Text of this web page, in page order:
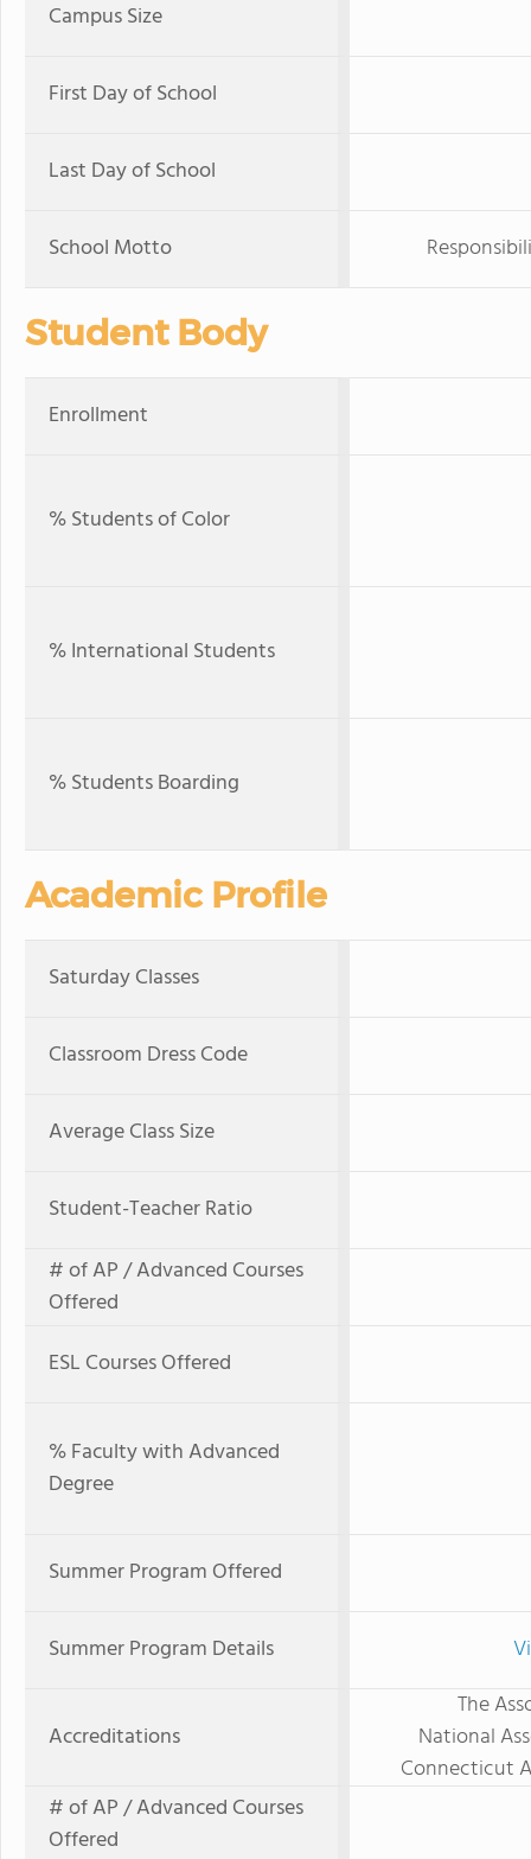
Campus Size
First Day of School
Last Day of School
School Motto
Student Body
Enrollment
% Students of Color
% International Students
% Students Boarding
Academic Profile
Saturday Classes
Classroom Dress Code
Average Class Size
Student-Teacher Ratio
# of AP / Advanced Courses
Offered
ESL Courses Offered
% Faculty with Advanced
Degree
Summer Program Offered
Summer Program Details
Accreditations
The
National
Connecticut
# of AP / Advanced Courses
Offered